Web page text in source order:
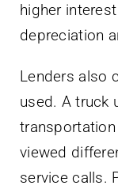
higher
depreciation
Lenders also
used. A truck
viewed
service calls.